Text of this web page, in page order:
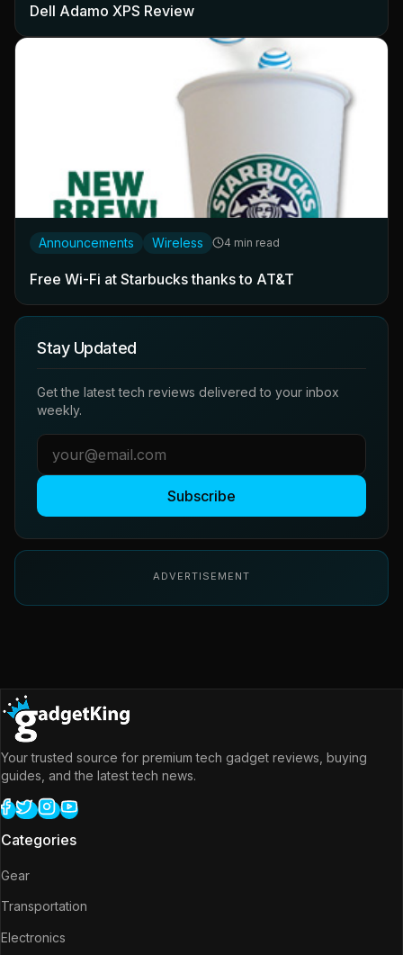
Dell Adamo XPS Review
Announcements Wireless 4 min read
Free Wi-Fi at Starbucks thanks to AT&T
Stay Updated
Get the latest tech reviews delivered to your inbox
weekly.
Subscribe
ADVERTISEMENT
Your trusted source for premium tech gadget reviews, buying
guides, and the latest tech news.
Categories
Gear
Transportation
Electronics